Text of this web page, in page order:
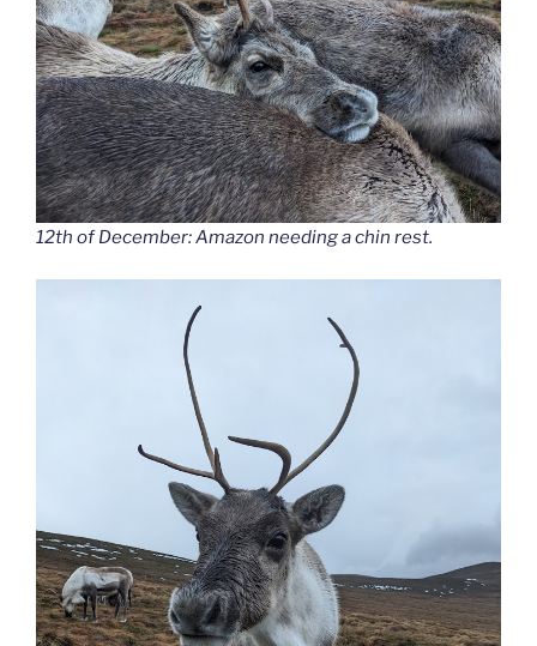
12th of December: Amazon needing a chin rest.